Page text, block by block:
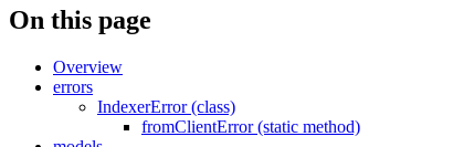
On this page
Overview
errors
IndexerError (class)
fromClientError (static method)